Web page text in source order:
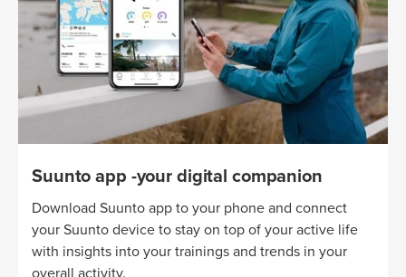
Suunto app -your digital companion
Download Suunto app to your phone and connect
your Suunto device to stay on top of your active life
with insights into your trainings and trends in your
overall activity.